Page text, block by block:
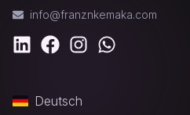
info@franznkemaka.com
Deutsch